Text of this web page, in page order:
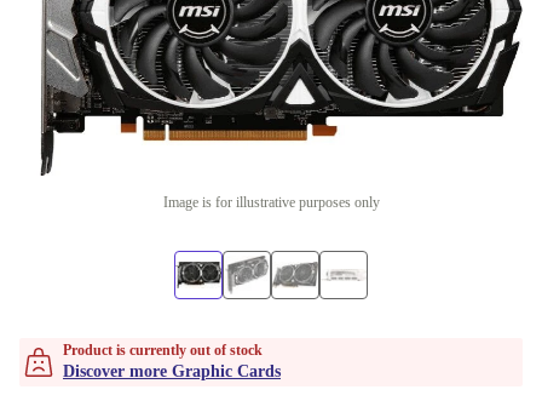
Image is for illustrative purposes only
Product is currently out of stock
Discover more Graphic Cards